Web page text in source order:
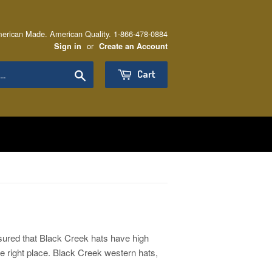
Made. American Quality. 1-866-478-0884
Sign in or Create an Account
Cart
that Black Creek hats have high
right place. Black Creek western hats,